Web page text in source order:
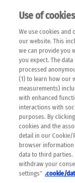
Please note
automatically
errors due to
machine
of the content
guarantee
case of
the original
always
therapy.
Use of
We use cookies
our website. This
we can provide you
you expect. The
processed
(1) to learn how our
measurements)
with enhanced
interactions with
purposes. By
cookies and the
detail in our Cookie/
browser information
data to third
withdraw your
settings" .cookie/